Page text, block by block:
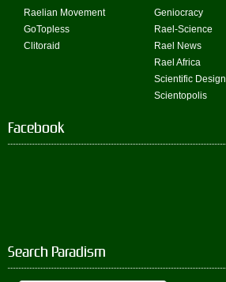
Raelian Movement
GoTopless
Clitoraid
Geniocracy
Rael-Science
Rael News
Rael Africa
Scientific Design
Scientopolis
Facebook
Search Paradism